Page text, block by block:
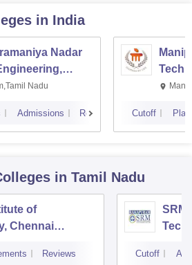
in India
Nadar
Nadu
Admissions Reviews Cutoff
in Tamil Nadu
of
Chennai
Reviews
SRM
Cutoff